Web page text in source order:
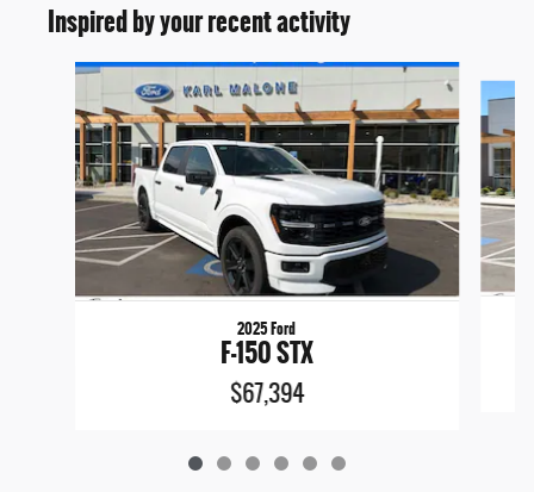
Inspired by your recent activity
Slide 1 of 6
2025 Ford
F-150 STX
$67,394